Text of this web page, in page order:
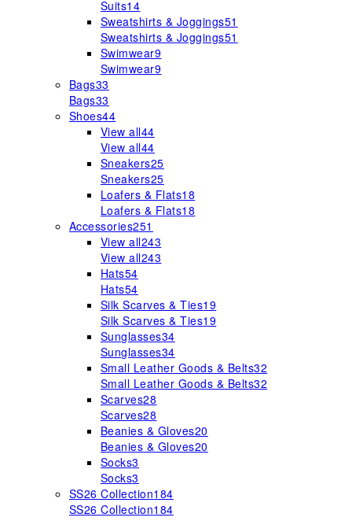
Suits14
Sweatshirts & Joggings51
Sweatshirts & Joggings51
Swimwear9
Swimwear9
Bags33
Bags33
Shoes44
View all44
View all44
Sneakers25
Sneakers25
Loafers & Flats18
Loafers & Flats18
Accessories251
View all243
View all243
Hats54
Hats54
Silk Scarves & Ties19
Silk Scarves & Ties19
Sunglasses34
Sunglasses34
Small Leather Goods & Belts32
Small Leather Goods & Belts32
Scarves28
Scarves28
Beanies & Gloves20
Beanies & Gloves20
Socks3
Socks3
SS26 Collection184
SS26 Collection184